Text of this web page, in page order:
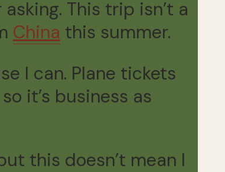
This trip isn’t a
China this summer.
I can. Plane tickets
it’s business as
this doesn’t mean I